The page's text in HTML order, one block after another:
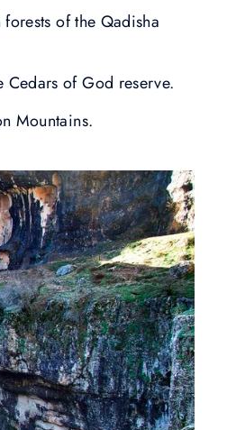
of the Qadisha
Cedars of God reserve.
Mountains.